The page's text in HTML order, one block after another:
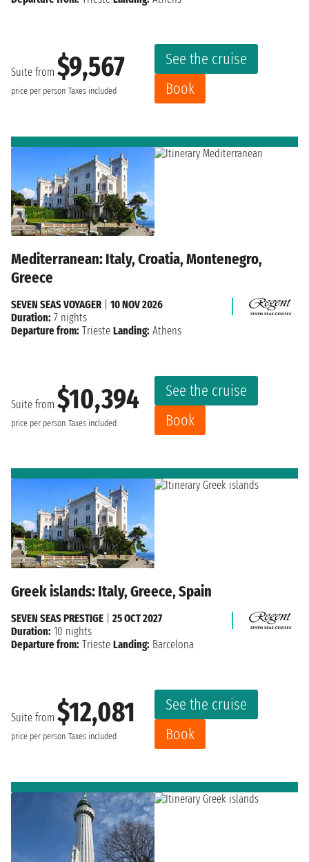
Suite from $9,567
price per person Taxes included
See the cruise
Book
Mediterranean: Italy, Croatia, Montenegro,
Greece
Suite from $10,394
price per person Taxes included
See the cruise
Book
SEVEN SEAS VOYAGER| 10 NOV 2026
Duration: 7 nights
Departure from: Trieste Landing: Athens
Greek islands: Italy, Greece, Spain
Suite from $12,081
price per person Taxes included
See the cruise
Book
SEVEN SEAS PRESTIGE
25 OCT 2027
Duration: 10 nights
Departure from: Trieste Landing: Barcelona